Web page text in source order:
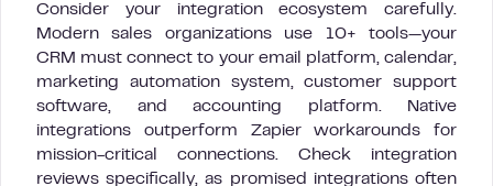
Consider your integration ecosystem carefully.
Modern sales organizations use 10+ tools—your
CRM must connect to your email platform, calendar,
marketing automation system, customer support
software, and accounting platform. Native
integrations outperform Zapier workarounds for
mission-critical connections. Check integration
reviews specifically, as promised integrations often